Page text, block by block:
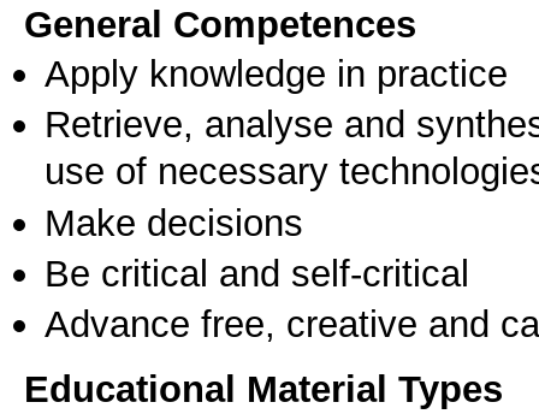
General Competences
Apply knowledge in practice
Retrieve, analyse and
use of necessary
Make decisions
Be critical and self-critical
Advance free, creative and
Educational Material Types